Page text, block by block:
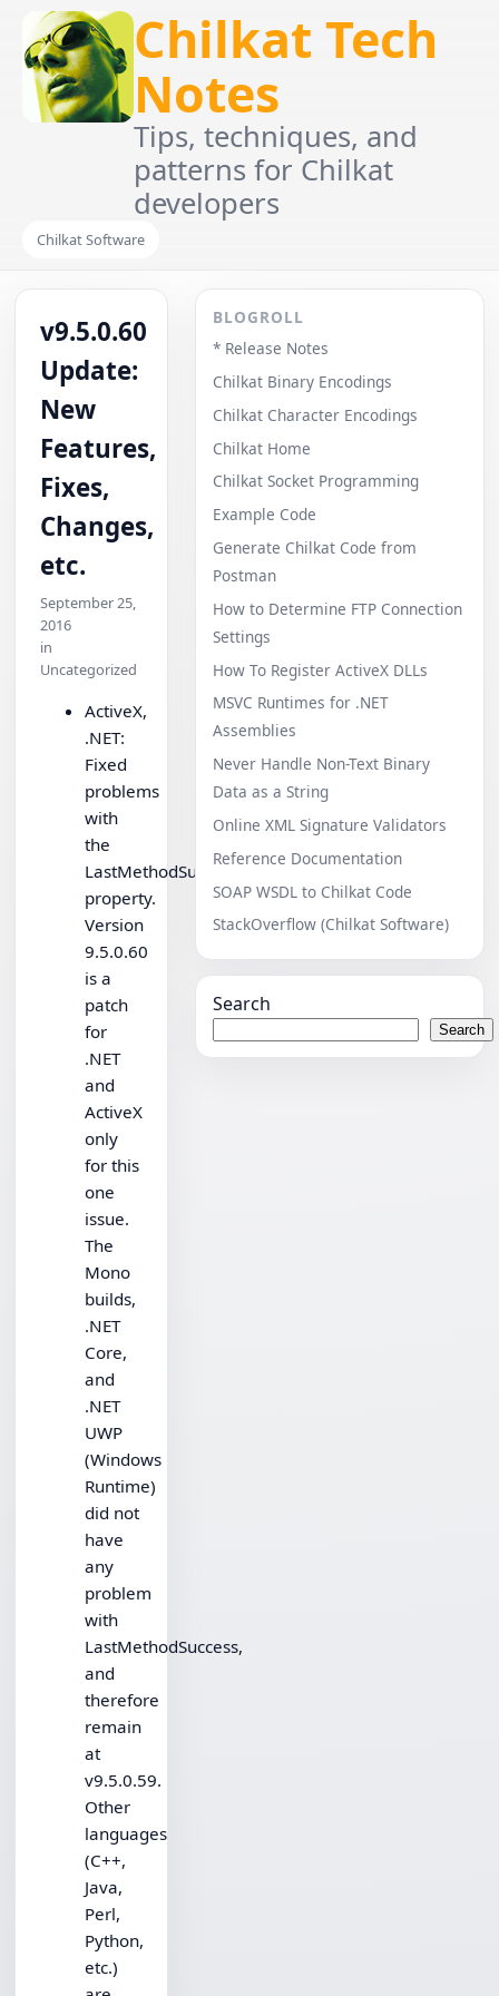
Chilkat Tech
Notes
Tips, techniques, and
patterns for Chilkat
developers
Chilkat Software
v9.5.0.60
Update:
New
Features,
Fixes,
Changes,
etc.
September 25,
2016
in
Uncategorized
ActiveX,
.NET:
Fixed
problems
with
the
LastMethodSuccess
property.
Version
9.5.0.60
is a
patch
for
.NET
and
ActiveX
only
for this
one
issue.
The
Mono
builds,
.NET
Core,
and
.NET
UWP
(Windows
Runtime)
did not
have
any
problem
with
LastMethodSuccess,
and
therefore
remain
at
v9.5.0.59.
Other
languages
(C++,
Java,
Perl,
Python,
etc.)
BLOGROLL
* Release Notes
Chilkat Binary Encodings
Chilkat Character Encodings
Chilkat Home
Chilkat Socket Programming
Example Code
Generate Chilkat Code from
Postman
How to Determine FTP Connection
Settings
How To Register ActiveX DLLs
MSVC Runtimes for .NET
Assemblies
Never Handle Non-Text Binary
Data as a String
Online XML Signature Validators
Reference Documentation
SOAP WSDL to Chilkat Code
StackOverflow (Chilkat Software)
Search
Search